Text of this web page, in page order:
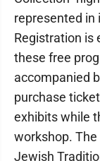
represented in
Registration is
these free
accompanied
purchase
exhibits while
workshop.
Jewish